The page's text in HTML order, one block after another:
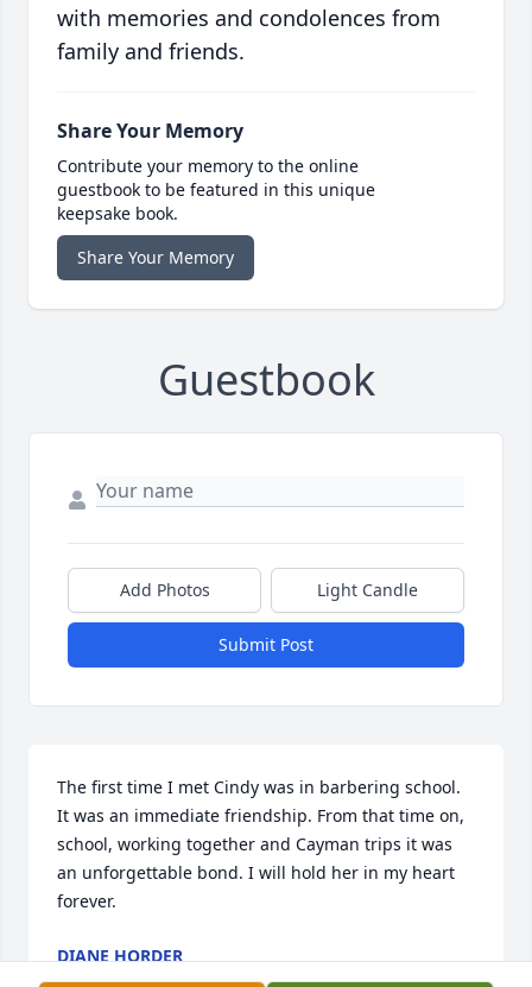
with memories and condolences from
family and friends.
Share Your Memory
Contribute your memory to the online
guestbook to be featured in this unique
keepsake book.
Share Your Memory
Guestbook
Add Photos Light Candle
Submit Post
The first time I met Cindy was in barbering school.
It was an immediate friendship. From that time on,
school, working together and Cayman trips it was
an unforgettable bond. I will hold her in my heart
forever.
DIANE HORDER
Oct 10, 2025